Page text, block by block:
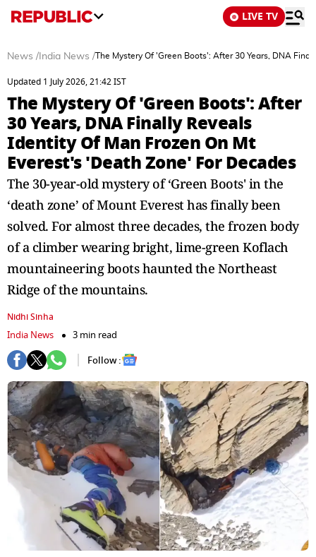
LIVE TV
News / India News /The Mystery Of 'Green Boots': After 30 Years, DNA
Updated 1 July 2026, 21:42 IST
The Mystery Of 'Green Boots': After
30 Years, DNA Finally Reveals
Identity Of Man Frozen On Mt
Everest's 'Death Zone' For Decades
The 30-year-old mystery of ‘Green Boots' in the
‘death zone’ of Mount Everest has finally been
solved. For almost three decades, the frozen body
of a climber wearing bright, lime-green Koflach
mountaineering boots haunted the Northeast
Ridge of the mountains.
Nidhi Sinha
India News
3 min read
Follow :